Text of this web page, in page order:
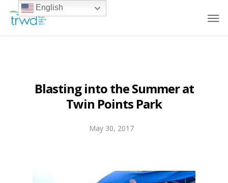
Blasting into the Summer at
Twin Points Park
May 30, 2017
English